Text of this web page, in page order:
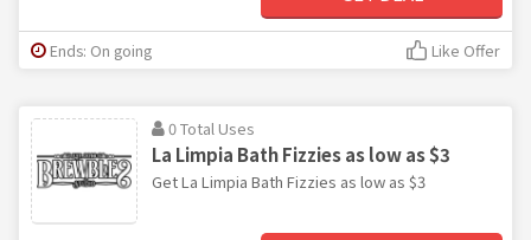
Ends: On going Like Offer
0 Total Uses
La Limpia Bath Fizzies as low as $3
Get La Limpia Bath Fizzies as low as $3